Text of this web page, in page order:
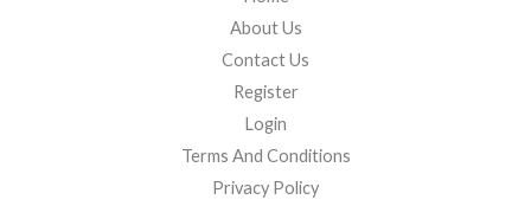
About Us
Contact Us
Register
Login
Terms And Conditions
Privacy Policy